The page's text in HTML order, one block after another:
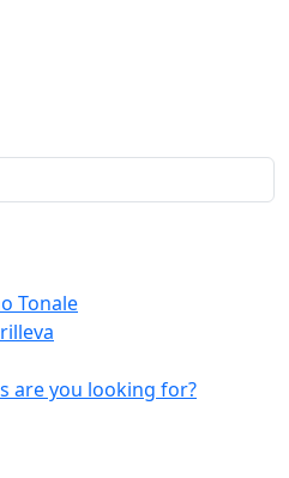
Tonale
are you looking for?